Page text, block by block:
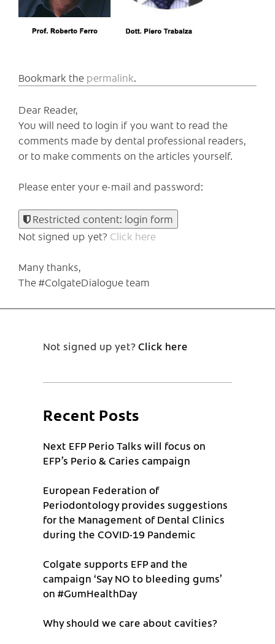
Bookmark the permalink.
Dear Reader,
You will need to login if you want to read the
comments made by dental professional readers,
or to make comments on the articles yourself.
Please enter your e-mail and password:
Restricted content: login form
Not signed up yet? Click here
Many thanks,
The #ColgateDialogue team
Not signed up yet?Click here
Recent Posts
Next EFP Perio Talks will focus on
EFP’s Perio & Caries campaign
European Federation of
Periodontology provides suggestions
for the Management of Dental Clinics
during the COVID-19 Pandemic
Colgate supports EFP and the
campaign ‘Say NO to bleeding gums’
on #GumHealthDay
Why should we care about cavities?